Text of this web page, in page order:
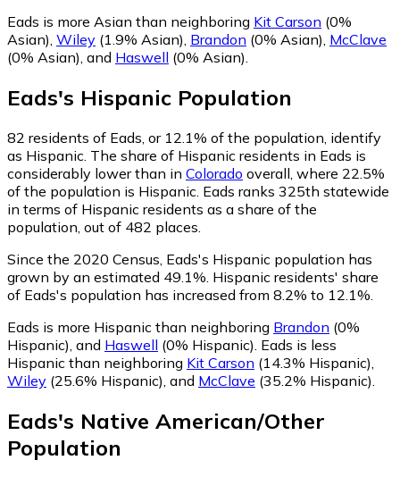
Eads is more Asian than neighboring Kit Carson (0%
Asian), Wiley (1.9% Asian), Brandon (0% Asian), McClave
(0% Asian), and Haswell (0% Asian).
Eads's Hispanic Population
82 residents of Eads, or 12.1% of the population, identify
as Hispanic. The share of Hispanic residents in Eads is
considerably lower than in Colorado overall, where 22.5%
of the population is Hispanic. Eads ranks 325th statewide
in terms of Hispanic residents as a share of the
population, out of 482 places.
Since the 2020 Census, Eads's Hispanic population has
grown by an estimated 49.1%. Hispanic residents' share
of Eads's population has increased from 8.2% to 12.1%.
Eads is more Hispanic than neighboring Brandon (0%
Hispanic), and Haswell (0% Hispanic). Eads is less
Hispanic than neighboring Kit Carson (14.3% Hispanic),
Wiley (25.6% Hispanic), and McClave (35.2% Hispanic).
Eads's Native American/Other
Population